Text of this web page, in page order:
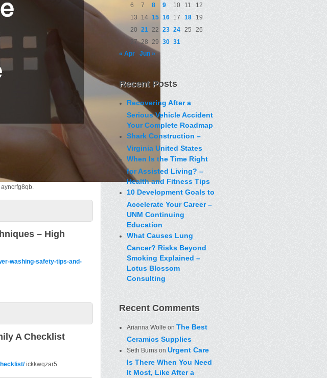
ayncrfg8qb.
– High
washing-safety-tips-and-
A Checklist
ickkwqzar5.
6
7 8 9 10 11
12
13
14 15 16 17 18
19
20 21 22 23 24 25 26
27 28 29 30 31
« Apr
Jun »
Recent Posts
Recovering After a
Serious Vehicle Accident
Your Complete Roadmap
Shark Construction –
Virginia United States
When Is the Time Right
for Assisted Living? –
Health and Fitness Tips
10 Development Goals to
Accelerate Your Career –
UNM Continuing
Education
What Causes Lung
Cancer? Risks Beyond
Smoking Explained –
Lotus Blossom
Consulting
Recent Comments
Arianna Wolfe on The Best
Ceramics Supplies
Seth Burns on Urgent Care
Is There When You Need
It Most, Like After a